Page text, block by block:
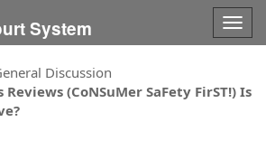
System
Discussion
(CoNSuMer SaFety FirST!) Is